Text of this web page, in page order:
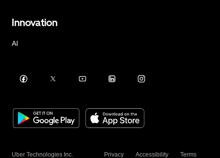
Innovation
AI
Uber Technologies Inc. Privacy Accessibility Terms